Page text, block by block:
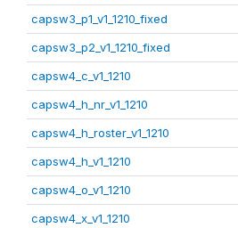
capsw3_p1_v1_1210_fixed
capsw3_p2_v1_1210_fixed
capsw4_c_v1_1210
capsw4_h_nr_v1_1210
capsw4_h_roster_v1_1210
capsw4_h_v1_1210
capsw4_o_v1_1210
capsw4_x_v1_1210